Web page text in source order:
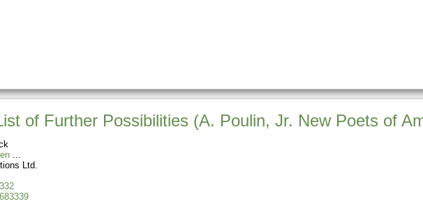
of Further Possibilities (A. Poulin, Jr. New Poets of
Ltd.